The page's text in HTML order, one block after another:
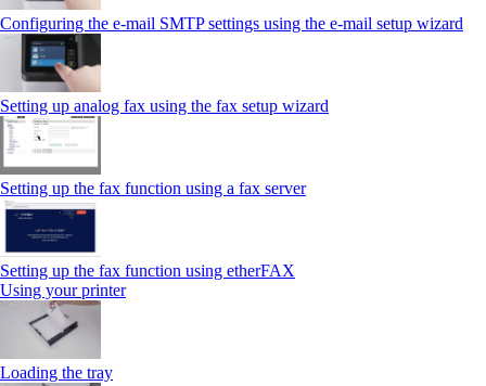
Configuring the e-mail SMTP settings using the e‑mail setup wizard
Setting up analog fax using the fax setup wizard
Setting up the fax function using a fax server
Setting up the fax function using etherFAX
Using your printer
Loading the tray